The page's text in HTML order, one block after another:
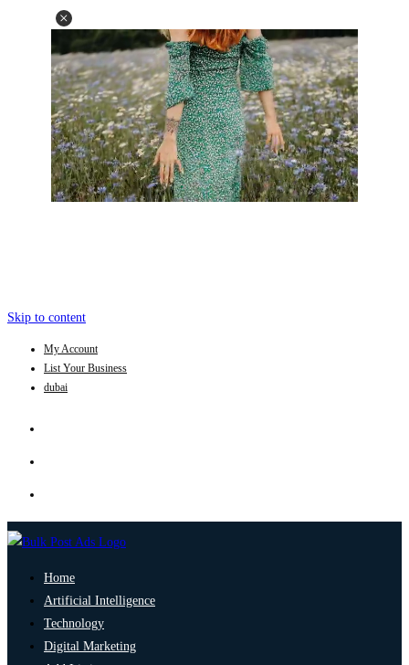
Skip to content
My Account
List Your Business
dubai
Home
Artificial Intelligence
Technology
Digital Marketing